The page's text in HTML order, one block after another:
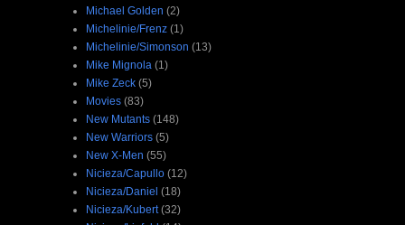
Michael Golden (2)
Michelinie/Frenz (1)
Michelinie/Simonson (13)
Mike Mignola (1)
Mike Zeck (5)
Movies (83)
New Mutants (148)
New Warriors (5)
New X-Men (55)
Nicieza/Capullo (12)
Nicieza/Daniel (18)
Nicieza/Kubert (32)